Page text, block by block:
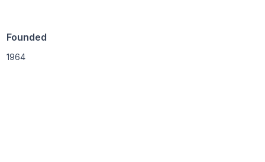
Founded
1964